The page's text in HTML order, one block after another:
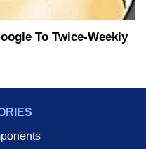
To Twice-Weekly